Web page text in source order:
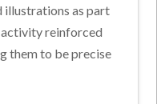
illustrations as part
activity reinforced
them to be precise